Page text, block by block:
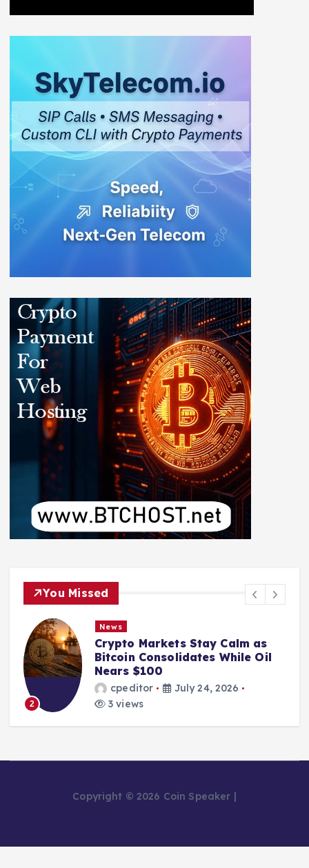
You Missed
2
News
Crypto Markets Stay Calm as
Bitcoin Consolidates While Oil
Nears $100
cpeditor
July 24, 2026
3 views
Copyright © 2026 Coin Speaker |